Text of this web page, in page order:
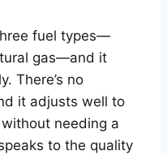
fuel types—
gas—and it
There’s no
it adjusts well to
needing a
to the quality